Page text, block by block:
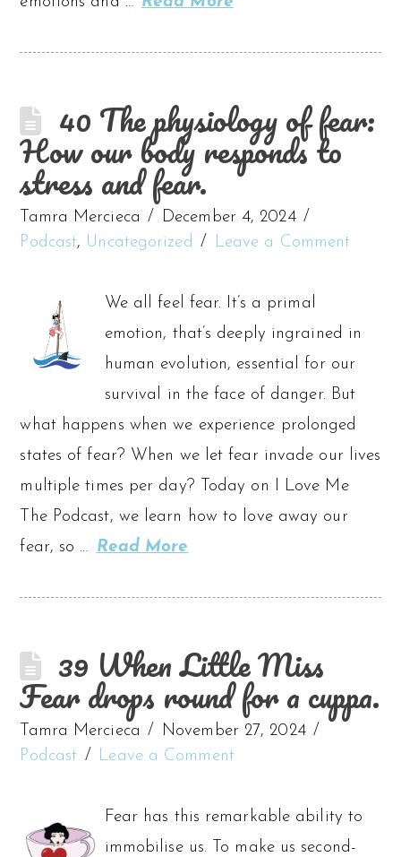
40 The physiology of fear:
How our body responds to
stress and fear.
Tamra Mercieca
December 4, 2024
Podcast, Uncategorized Leave a Comment
We all feel fear. It’s a primal
emotion, that’s deeply ingrained in
human evolution, essential for our
survival in the face of danger. But
what happens when we experience prolonged
states of fear? When we let fear invade our lives
multiple times per day? Today on I Love Me
The Podcast, we learn how to love away our
fear, so … Read More
39 When Little Miss
Fear drops round for a cuppa.
Tamra Mercieca
November 27, 2024
Podcast
Leave a Comment
Fear has this remarkable ability to
immobilise us. To make us second-